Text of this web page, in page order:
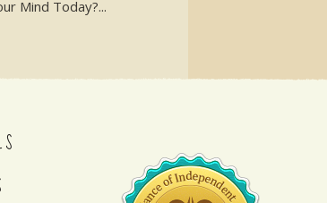
Mind Today?...